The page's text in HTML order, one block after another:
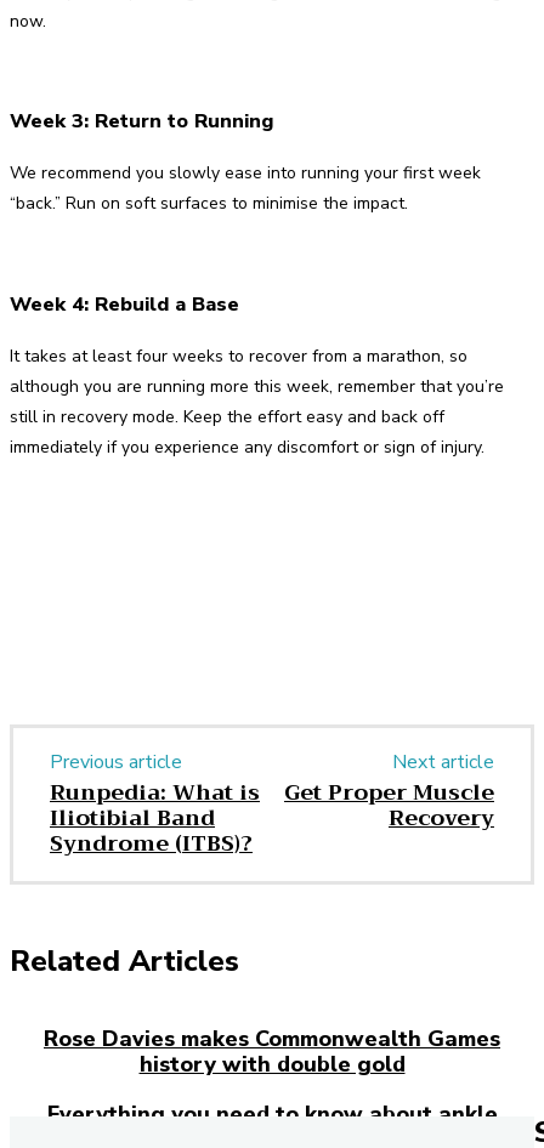
now.
Week 3: Return to Running
We recommend you slowly ease into running your first week
“back.” Run on soft surfaces to minimise the impact.
Week 4: Rebuild a Base
It takes at least four weeks to recover from a marathon, so
although you are running more this week, remember that you’re
still in recovery mode. Keep the effort easy and back off
immediately if you experience any discomfort or sign of injury.
Previous article
Runpedia: What is
Iliotibial Band
Syndrome (ITBS)?
Next article
Get Proper Muscle
Recovery
Related Articles
Rose Davies makes Commonwealth Games
history with double gold
Everything you need to know about ankle